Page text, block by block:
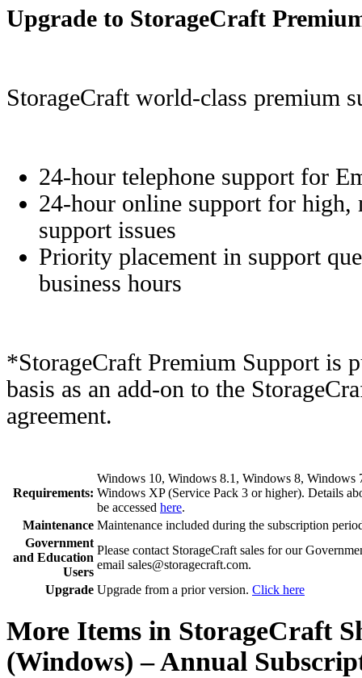
Upgrade to StorageCraft
StorageCraft world-class premium
24-hour telephone support for
24-hour online support for high,
support issues
Priority placement in support
business hours
*StorageCraft Premium Support is
basis as an add-on to the
agreement.
Requirements:
Windows 10, Windows 8.1, Windows 8, Windows
Windows XP (Service Pack 3 or higher). Details
be accessed here.
Maintenance Maintenance included during the subscription
Government
and Education
Users
Please contact StorageCraft sales for our
email sales@storagecraft.com.
Upgrade Upgrade from a prior version. Click here
More Items in StorageCraft
(Windows) – Annual